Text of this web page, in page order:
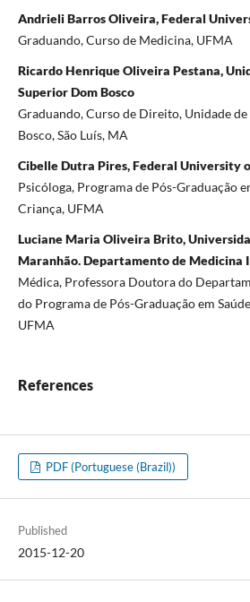
Andrieli Barros Oliveira, Federal
Graduando, Curso de Medicina, UFMA
Ricardo Henrique Oliveira Pestana,
Superior Dom Bosco
Graduando, Curso de Direito, Unidade
Bosco, São Luís, MA
Cibelle Dutra Pires, Federal University
Psicóloga, Programa de Pós-Graduação
Criança, UFMA
Luciane Maria Oliveira Brito,
Maranhão. Departamento de Medicina
Médica, Professora Doutora do
do Programa de Pós-Graduação em
UFMA
References
PDF (Portuguese (Brazil))
Published
2015-12-20